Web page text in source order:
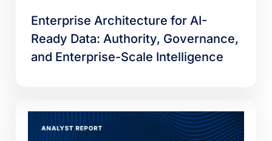
Enterprise Architecture for AI-
Ready Data: Authority, Governance,
and Enterprise-Scale Intelligence